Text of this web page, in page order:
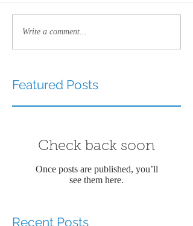
Write a comment...
Featured Posts
Check back soon
Once posts are published, you’ll
see them here.
Recent Posts